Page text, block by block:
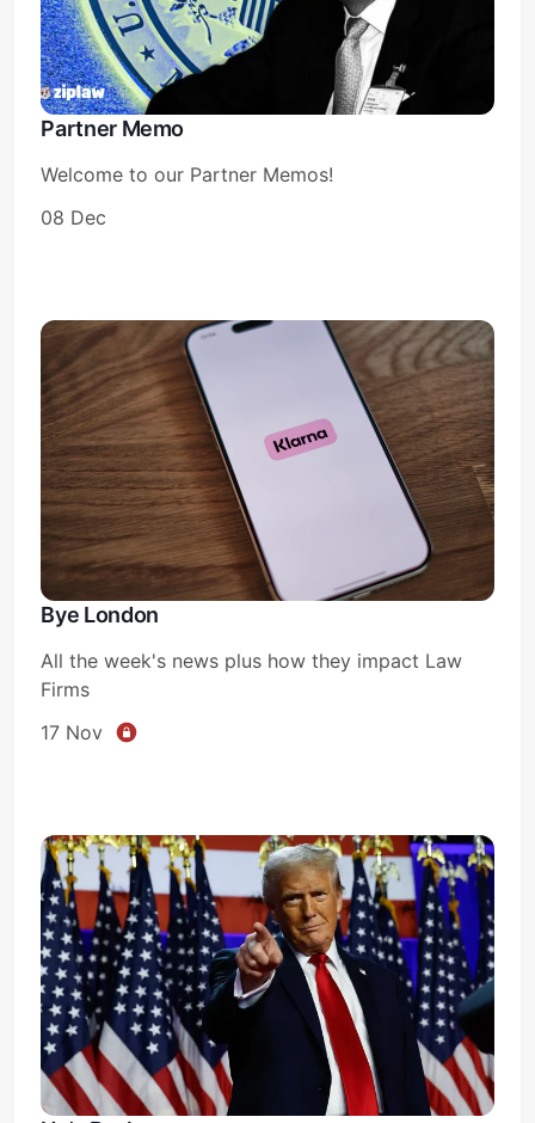
Partner Memo
Welcome to our Partner Memos!
08 Dec
Bye London
All the week's news plus how they impact Law
Firms
17 Nov